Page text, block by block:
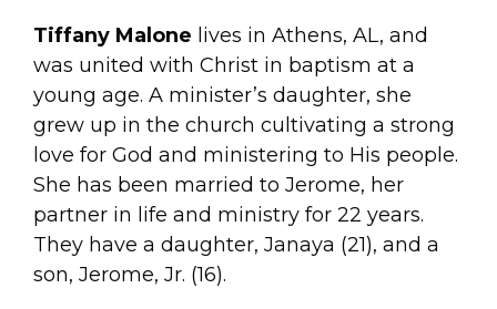
Tiffany Malone lives in Athens, AL, and
was united with Christ in baptism at a
young age. A minister’s daughter, she
grew up in the church cultivating a strong
love for God and ministering to His people.
She has been married to Jerome, her
partner in life and ministry for 22 years.
They have a daughter, Janaya (21), and a
son, Jerome, Jr. (16).